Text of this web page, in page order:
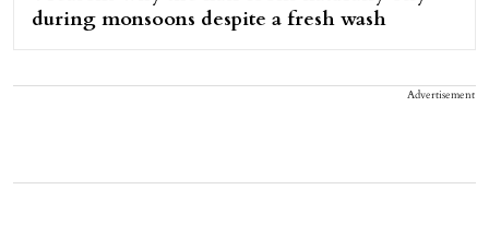
during monsoons despite a fresh wash
Advertisement